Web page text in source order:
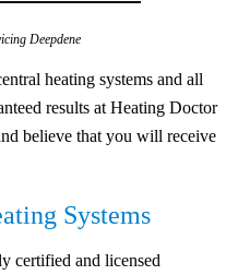
Deepdene
heating systems and all
results at Heating Doctor
believe that you will receive
Systems
certified and licensed